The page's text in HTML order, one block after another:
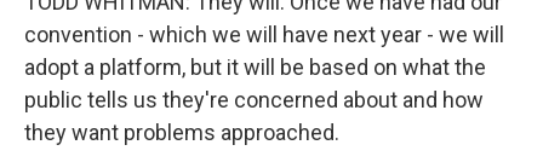
convention - which we will have next year - we will
adopt a platform, but it will be based on what the
public tells us they're concerned about and how
they want problems approached.